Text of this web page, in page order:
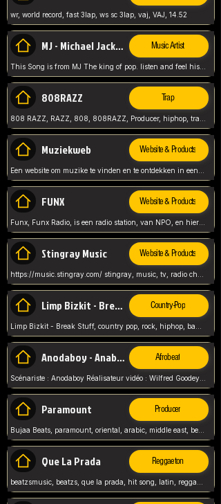
wr, world record, fast 3lap, ws sc 3lap, vaj, VAJ, 14.52
MJ - Michael Jackson - Man in the mirror Music Artist
This Song is from MJ The king of pop. listen and feel his music.
808RAZZ Trap
Muziekweb Website & Products
FUNX Website & Products
Funx, Funx Radio, is een radio station, van NPO, en hier draait het om, goede muziek, van hiphop, afrobeats, reggaeton en meer, Voor jong publiek, nl
Stingray Music Website & Products
Limp Bizkit - Break Stuff Country-Pop
Anodaboy - Anabella Afrobeat
Scénariste : Anodaboy Réalisateur vidéo : Wilfred Goodeyes Droits d'auteur : Anoda Music Land
Paramount Producer
Bujaa Beats, paramount, oriental, arabic, middle east, beat, balkan, beat, producer,
Que La Prada Reggaeton